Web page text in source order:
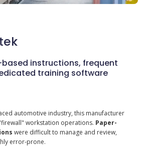
instructions, frequent
training software
automotive industry, this manufacturer
workstation operations. Paper-
were difficult to manage and review,
error-prone.